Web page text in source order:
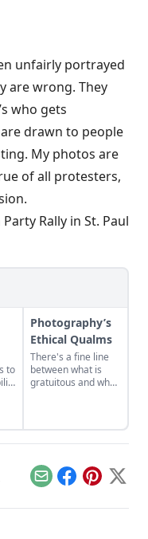
unfairly portrayed
are wrong. They
who gets
drawn to people
My photos are
of all protesters,
Rally in St. Paul
to
Photography’s
Ethical Qualms
There's a fine line
between what is
gratuitous and what
EmailFacebook
Pinterest
X